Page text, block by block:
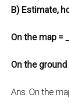
B) Estimate,
On the map =
On the
Ans. On the